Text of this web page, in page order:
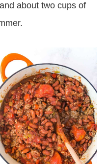
about two cups of